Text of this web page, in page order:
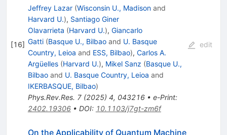
[16]
Jeffrey Lazar (Wisconsin U., Madisonand
Harvard U.), Santiago Giner
Olavarrieta (Harvard U.), Giancarlo
Gatti (Basque U., Bilbaoand U. Basque
Country, Leioa and ESS, Bilbao), Carlos A.
Argüelles (Harvard U.), Mikel Sanz (Basque U.,
Bilbaoand U. Basque Country, Leioa and
IKERBASQUE, Bilbao)
Phys.Rev.Res. 7(2025) 4, 043216• e-Print:
2402.19306• DOI: 10.1103/j7gt-zm6f
edit
On the Applicability of Quantum Machine